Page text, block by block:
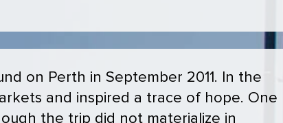
on Perth in September 2011. In the
and inspired a trace of hope. One
the trip did not materialize in